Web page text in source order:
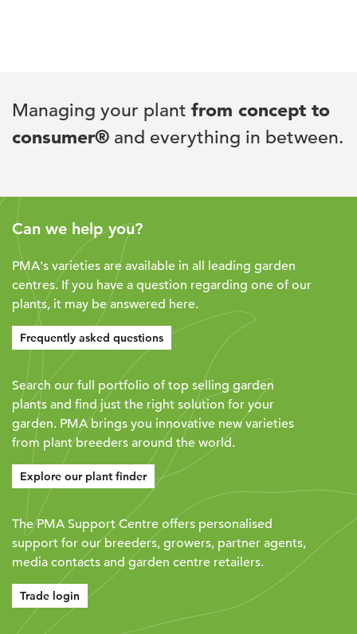
Managing your plant from concept to
consumer® and everything in between.
Can we help you?
PMA's varieties are available in all leading garden
centres. If you have a question regarding one of our
plants, it may be answered here.
Frequently asked questions
Search our full portfolio of top selling garden
plants and find just the right solution for your
garden. PMA brings you innovative new varieties
from plant breeders around the world.
Explore our plant finder
The PMA Support Centre offers personalised
support for our breeders, growers, partner agents,
media contacts and garden centre retailers.
Trade login